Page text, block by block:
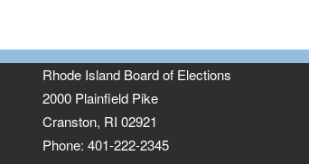
Rhode Island Board of Elections
2000 Plainfield Pike
Cranston, RI 02921
Phone: 401-222-2345